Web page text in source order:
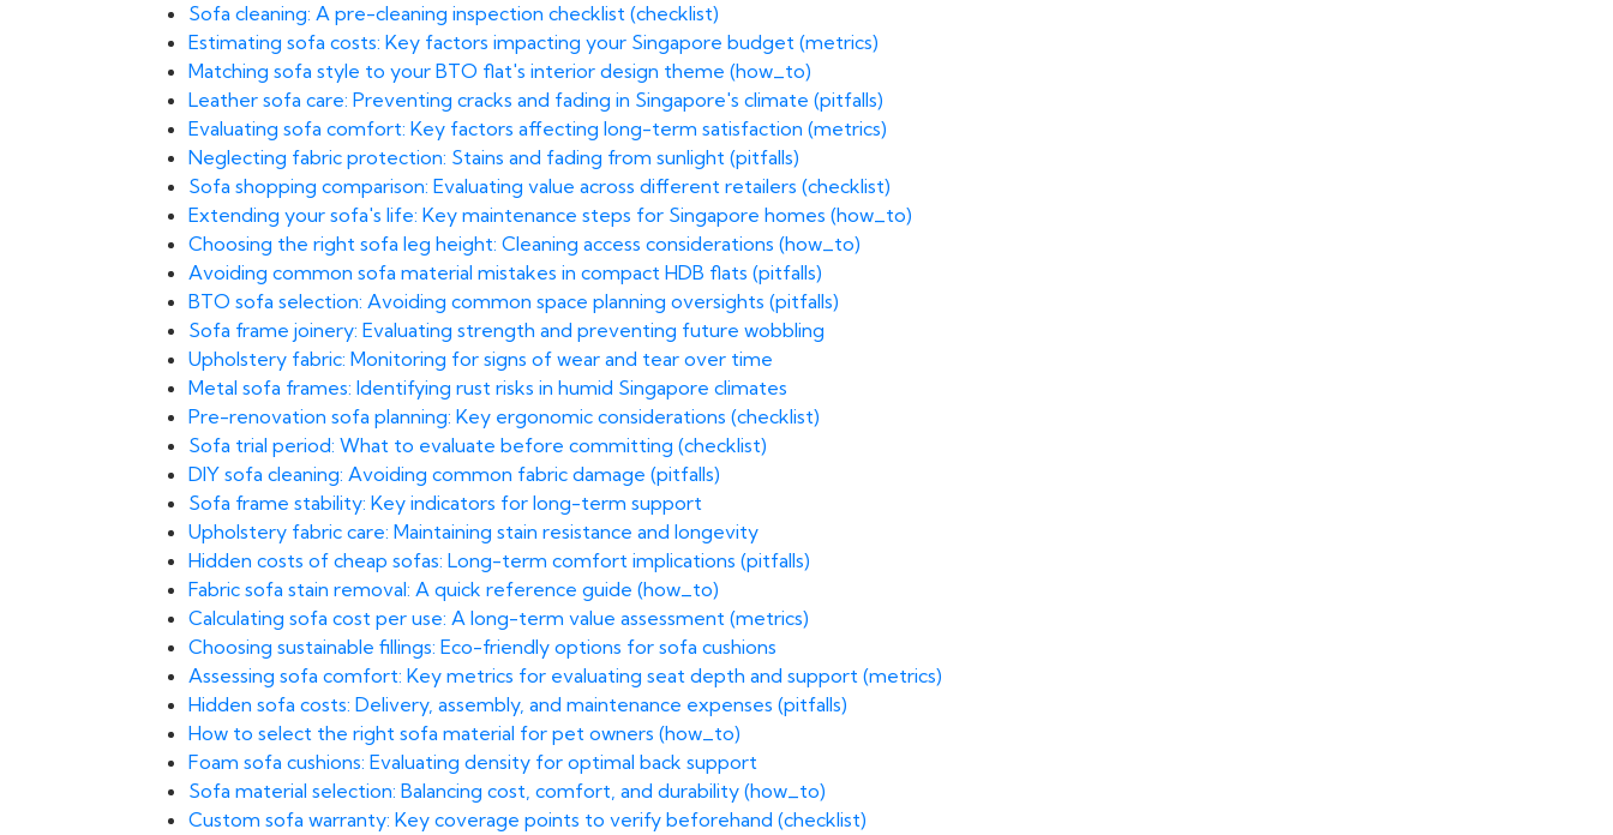
Sofa cleaning: A pre-cleaning inspection checklist (checklist)
Estimating sofa costs: Key factors impacting your Singapore budget (metrics)
Matching sofa style to your BTO flat's interior design theme (how_to)
Leather sofa care: Preventing cracks and fading in Singapore's climate (pitfalls)
Evaluating sofa comfort: Key factors affecting long-term satisfaction (metrics)
Neglecting fabric protection: Stains and fading from sunlight (pitfalls)
Sofa shopping comparison: Evaluating value across different retailers (checklist)
Extending your sofa's life: Key maintenance steps for Singapore homes (how_to)
Choosing the right sofa leg height: Cleaning access considerations (how_to)
Avoiding common sofa material mistakes in compact HDB flats (pitfalls)
BTO sofa selection: Avoiding common space planning oversights (pitfalls)
Sofa frame joinery: Evaluating strength and preventing future wobbling
Upholstery fabric: Monitoring for signs of wear and tear over time
Metal sofa frames: Identifying rust risks in humid Singapore climates
Pre-renovation sofa planning: Key ergonomic considerations (checklist)
Sofa trial period: What to evaluate before committing (checklist)
DIY sofa cleaning: Avoiding common fabric damage (pitfalls)
Sofa frame stability: Key indicators for long-term support
Upholstery fabric care: Maintaining stain resistance and longevity
Hidden costs of cheap sofas: Long-term comfort implications (pitfalls)
Fabric sofa stain removal: A quick reference guide (how_to)
Calculating sofa cost per use: A long-term value assessment (metrics)
Choosing sustainable fillings: Eco-friendly options for sofa cushions
Assessing sofa comfort: Key metrics for evaluating seat depth and support (metrics)
Hidden sofa costs: Delivery, assembly, and maintenance expenses (pitfalls)
How to select the right sofa material for pet owners (how_to)
Foam sofa cushions: Evaluating density for optimal back support
Sofa material selection: Balancing cost, comfort, and durability (how_to)
Custom sofa warranty: Key coverage points to verify beforehand (checklist)